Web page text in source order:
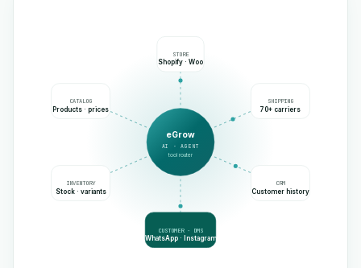
STORE
Shopify · Woo
SHIPPING
70+ carriers
CRM
Customer history
CUSTOMER · DMS
WhatsApp · Instagram
INVENTORY
Stock · variants
CATALOG
Products · prices
eGrow
AI · AGENT
tool router